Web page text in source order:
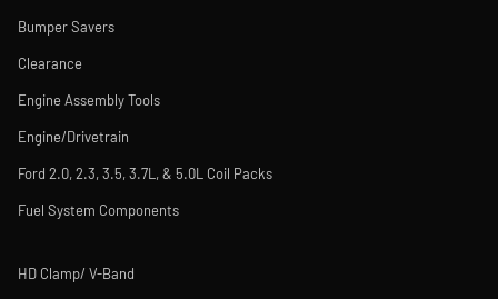
Bumper Savers
Clearance
Engine Assembly Tools
Engine/Drivetrain
Ford 2.0, 2.3, 3.5, 3.7L, & 5.0L Coil Packs
Fuel System Components
HD Clamp/ V-Band